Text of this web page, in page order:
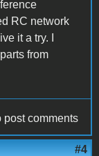
RC network
it a try. I
from
post comments
#4